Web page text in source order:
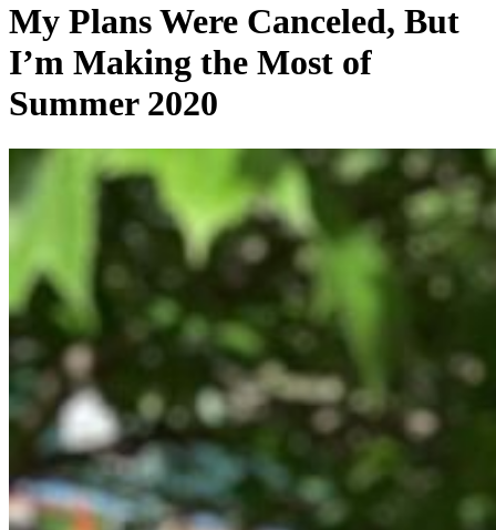
My Plans Were Canceled, But
I’m Making the Most of
Summer 2020